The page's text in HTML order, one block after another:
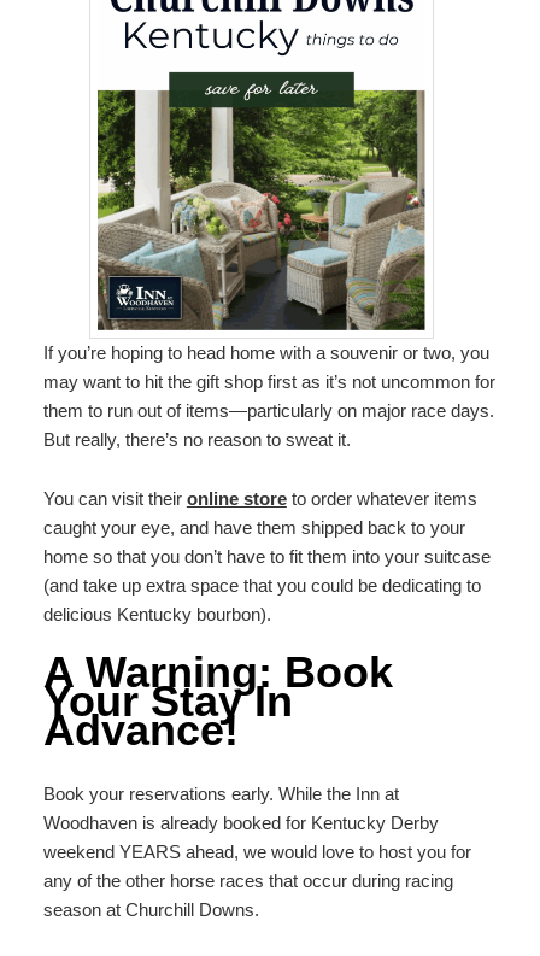
If you’re hoping to head home with a souvenir or two, you
may want to hit the gift shop first as it’s not uncommon for
them to run out of items—particularly on major race days.
But really, there’s no reason to sweat it.
You can visit their online storeto order whatever items
caught your eye, and have them shipped back to your
home so that you don’t have to fit them into your suitcase
(and take up extra space that you could be dedicating to
delicious Kentucky bourbon).
A Warning: Book
Your Stay In
Advance!
Book your reservations early. While the Inn at
Woodhaven is already booked for Kentucky Derby
weekend YEARS ahead, we would love to host you for
any of the other horse races that occur during racing
season at Churchill Downs.